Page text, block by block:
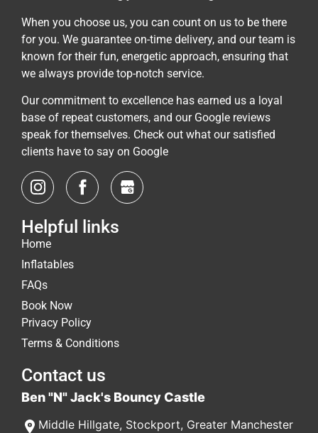
When you choose us, you can count on us to be there
for you. We guarantee on-time delivery, and our team is
known for their fun, energetic approach, ensuring that
we always provide top-notch service.
Our commitment to excellence has earned us a loyal
base of repeat customers, and our Google reviews
speak for themselves. Check out what our satisfied
clients have to say on Google
Helpful links
Home
Inflatables
FAQs
Book Now
Privacy Policy
Terms & Conditions
Contact us
Ben "N" Jack's Bouncy Castle
Middle Hillgate, Stockport, Greater Manchester